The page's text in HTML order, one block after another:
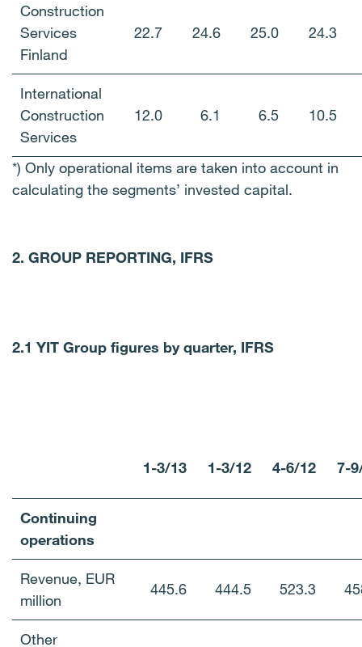
Construction
Services
Finland
22.7 24.6 25.0 24.3
International
Construction
Services
12.0 6.1 6.5 10.5
*) Only operational items are taken into account in
calculating the segments’ invested capital.
2. GROUP REPORTING, IFRS
2.1 YIT Group figures by quarter, IFRS
1-3/13 1-3/12 4-6/12 7-
Continuing
operations
Revenue, EUR
million
445.6 444.5 523.3
Other